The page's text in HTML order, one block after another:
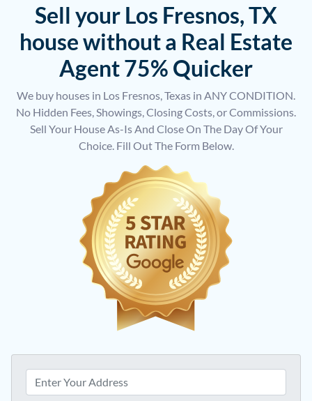
Sell your Los Fresnos, TX
house without a Real Estate
Agent 75% Quicker
We buy houses in Los Fresnos, Texas in ANY CONDITION.
No Hidden Fees, Showings, Closing Costs, or Commissions.
Sell Your House As-Is And Close On The Day Of Your
Choice. Fill Out The Form Below.
r